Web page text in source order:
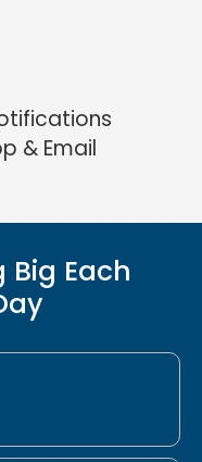
& Email
Big Each